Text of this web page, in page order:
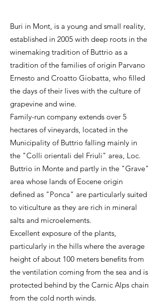
Buri in Mont, is a young and small reality,
established in 2005 with deep roots in the
winemaking tradition of Buttrio as a
tradition of the families of origin Parvano
Ernesto and Croatto Giobatta, who filled
the days of their lives with the culture of
grapevine and wine.
Family-run company extends over 5
hectares of vineyards, located in the
Municipality of Buttrio falling mainly in
the "Colli orientali del Friuli" area, Loc.
Buttrio in Monte and partly in the "Grave"
area whose lands of Eocene origin
defined as "Ponca" are particularly suited
to viticulture as they are rich in mineral
salts and microelements.
Excellent exposure of the plants,
particularly in the hills where the average
height of about 100 meters benefits from
the ventilation coming from the sea and is
protected behind by the Carnic Alps chain
from the cold north winds.